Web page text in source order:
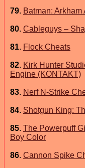
79. Batman:
80. Cableguys –
81. Flock Cheats
82. Kirk Hunter
Engine (KONTAKT)
83. Nerf N-Strike
84. Shotgun King:
85. The Powerpuff
Boy Color
86. Cannon Spike